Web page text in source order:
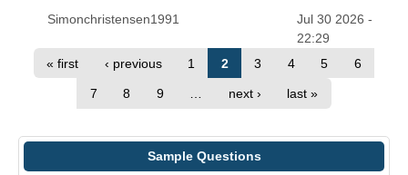
Simonchristensen1991
Jul 30 2026 -
22:29
« first
‹ previous 1 2 3 4 5 6
7 8 9 next › last »
Sample Questions